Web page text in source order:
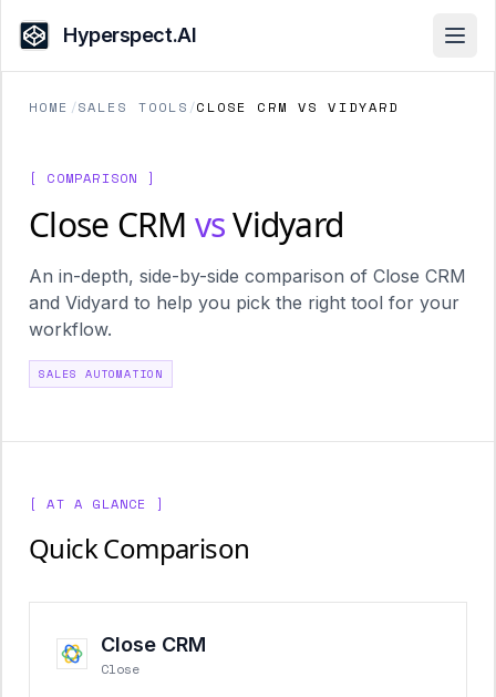
Hyperspect.AI
HOME /SALES TOOLS /CLOSE CRM VS VIDYARD
[ COMPARISON ]
Close CRM vsVidyard
An in-depth, side-by-side comparison of Close CRM
and Vidyard to help you pick the right tool for your
workflow.
SALES AUTOMATION
[ AT A GLANCE ]
Quick Comparison
Close CRM
Close